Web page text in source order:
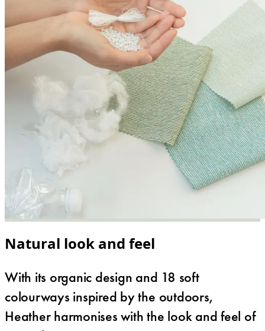
Natural look and feel
With its organic design and 18 soft
colourways inspired by the outdoors,
Heather harmonises with the look and feel of